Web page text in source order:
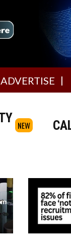
ADVERTISE
NEW